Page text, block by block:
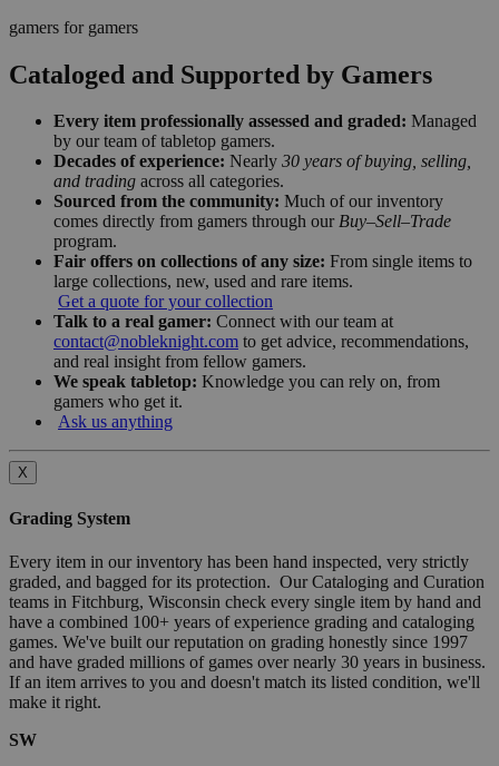
gamers for gamers
Cataloged and Supported by Gamers
Every item professionally assessed and graded: Managed
by our team of tabletop gamers.
Decades of experience: Nearly 30 years of buying, selling,
and trading across all categories.
Sourced from the community: Much of our inventory
comes directly from gamers through our Buy–Sell–Trade
program.
Fair offers on collections of any size: From single items to
large collections, new, used and rare items.
Get a quote for your collection
Talk to a real gamer: Connect with our team at
contact@nobleknight.com to get advice, recommendations,
and real insight from fellow gamers.
We speak tabletop: Knowledge you can rely on, from
gamers who get it.
Ask us anything
X
Grading System
Every item in our inventory has been hand inspected, very strictly
graded, and bagged for its protection. Our Cataloging and Curation
teams in Fitchburg, Wisconsin check every single item by hand and
have a combined 100+ years of experience grading and cataloging
games. We've built our reputation on grading honestly since 1997
and have graded millions of games over nearly 30 years in business.
If an item arrives to you and doesn't match its listed condition, we'll
make it right.
SW